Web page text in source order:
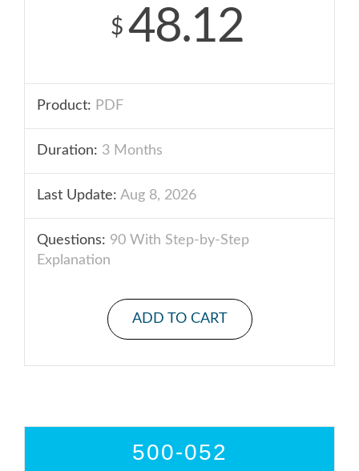
$ 48.12
Product: PDF
Duration: 3 Months
Last Update: Aug 8, 2026
Questions: 90 With Step-by-Step
Explanation
ADD TO CART
500-052